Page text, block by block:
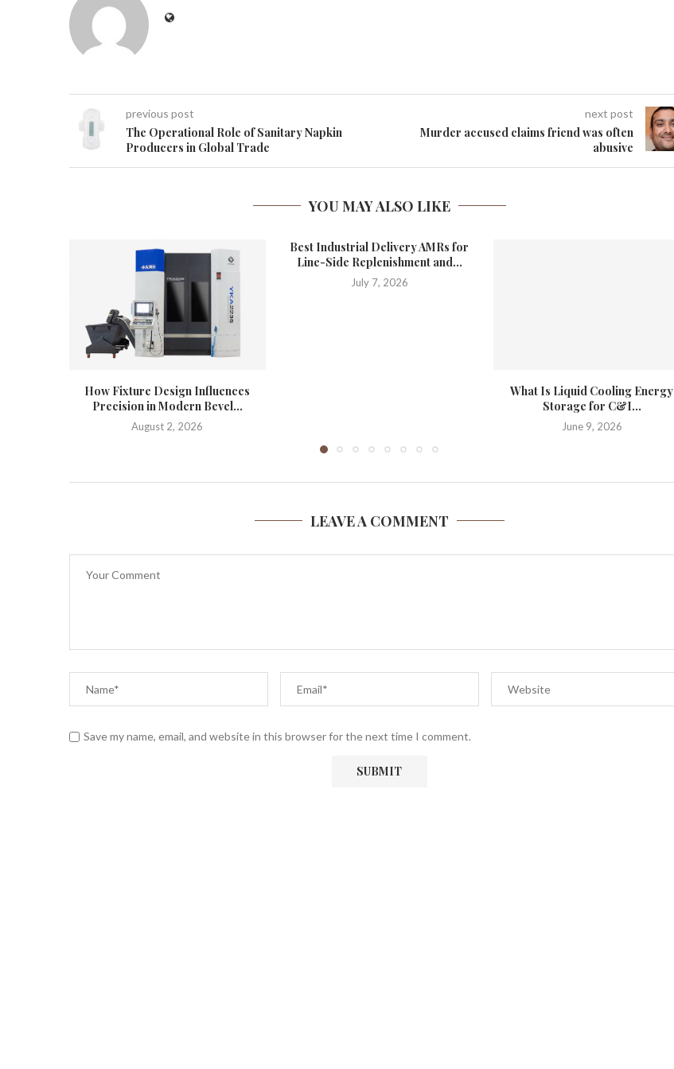
previous post
The Operational Role of Sanitary Napkin
Producers in Global Trade
next post
Murder accused claims friend was often
abusive
YOU MAY ALSO LIKE
How Fixture Design Influences
Precision in Modern Bevel...
August 2, 2026
Best Industrial Delivery AMRs for
Line-Side Replenishment and...
July 7, 2026
What Is Liquid Cooling Energy
Storage for C&I...
June 9, 2026
LEAVE A COMMENT
Save my name, email, and website in this browser for the next time I comment.